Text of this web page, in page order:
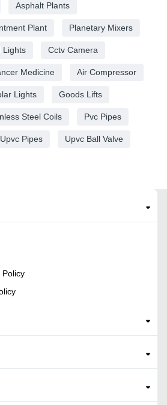
Asphalt Plants
Plant Planetary Mixers
Lights Cctv Camera
Medicine Air Compressor
Lights Goods Lifts
Steel Coils Pvc Pipes
Upvc Pipes Upvc Ball Valve
Policy